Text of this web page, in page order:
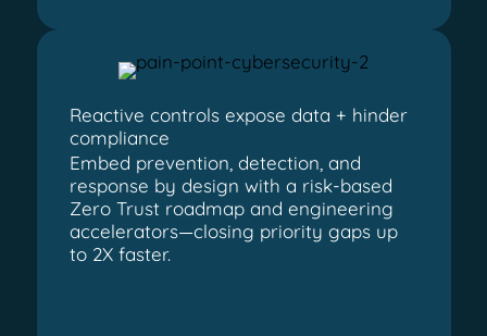
Reactive controls expose data + hinder
compliance
Embed prevention, detection, and
response by design with a risk-based
Zero Trust roadmap and engineering
accelerators—closing priority gaps up
to 2X faster.